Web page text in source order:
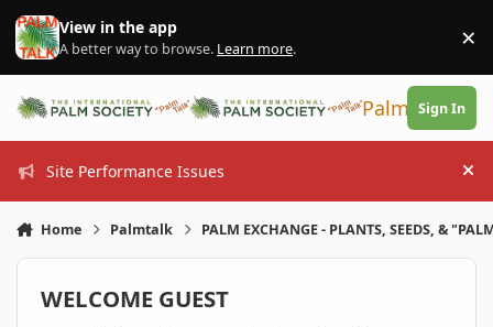
Skip to content
View in the app
A better way to browse. Learn more. ×
PalmTalk
Sign In
Site Performance Issues
Home Palmtalk PALM EXCHANGE - PLANTS, SEEDS, &
WELCOME GUEST